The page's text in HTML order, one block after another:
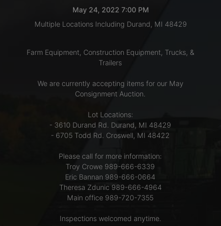
ACCOUNT
May 24, 2022 7:00 PM
Multiple Locations Including Durand, MI 48429
Farm Equipment, Construction Equipment, Trucks, &
Trailers
We are currently accepting items for our May
Consignment Auction.
Lot Locations:
- 3610 Durand Rd. Durand, MI 48429
- 6705 Todd Rd. Croswell, MI 48422
Please call for more information:
Troy Crowe 989-666-6339
Eric Bannan 989-666-0664
Theresa Zdunic 989-666-4964
Main office 989-720-7355
Inspections welcomed anytime.